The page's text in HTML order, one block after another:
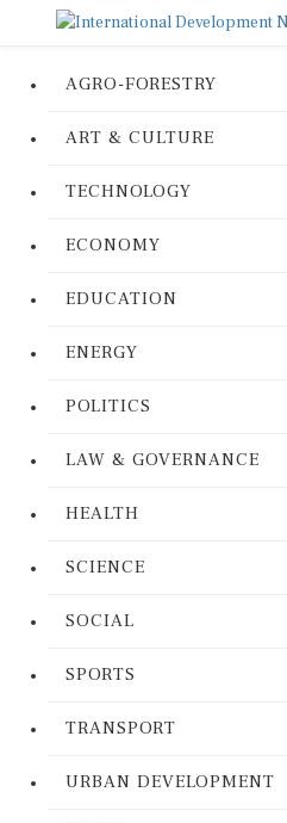
AGRO-FORESTRY
ART & CULTURE
TECHNOLOGY
ECONOMY
EDUCATION
ENERGY
POLITICS
LAW & GOVERNANCE
HEALTH
SCIENCE
SOCIAL
SPORTS
TRANSPORT
URBAN DEVELOPMENT